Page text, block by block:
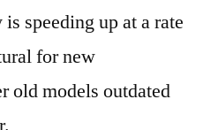
speeding up at a rate
for new
old models outdated